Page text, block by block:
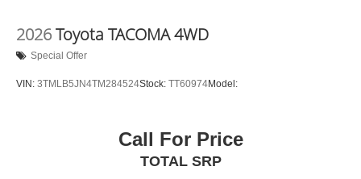
2026Toyota TACOMA 4WD
Special Offer
VIN: 3TMLB5JN4TM284524Stock: TT60974Model:
Call For Price
TOTAL SRP